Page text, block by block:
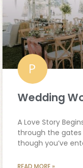
Wedding
A Love Story
through the gates
though you’ve
READ MORE »